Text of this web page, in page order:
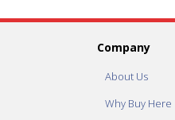
Company
About Us
Why Buy Here